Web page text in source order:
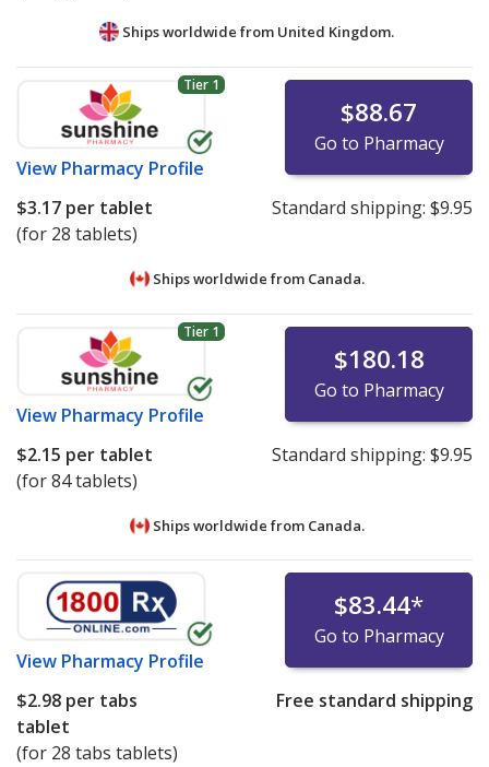
Ships worldwide from United Kingdom.
Tier 1
View Pharmacy Profile
$88.67
Go to Pharmacy
$3.17 per tablet
(for 28 tablets)
Standard shipping: $9.95
Ships worldwide from Canada.
Tier 1
View Pharmacy Profile
$180.18
Go to Pharmacy
$2.15 per tablet
(for 84 tablets)
Standard shipping: $9.95
Ships worldwide from Canada.
View Pharmacy Profile
$83.44*
Go to Pharmacy
$2.98 per tabs
tablet
(for 28 tabs tablets)
Free standard shipping